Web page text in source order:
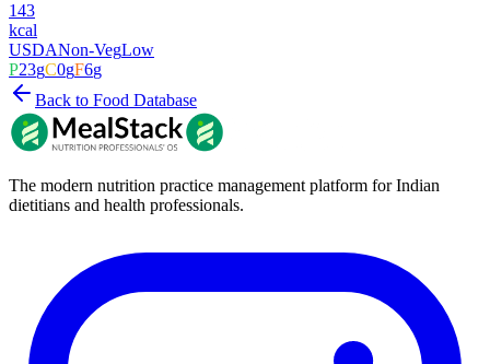
143
kcal
USDANon-VegLow
P23gC0gF6g
Back to Food Database
The modern nutrition practice management platform for Indian
dietitians and health professionals.